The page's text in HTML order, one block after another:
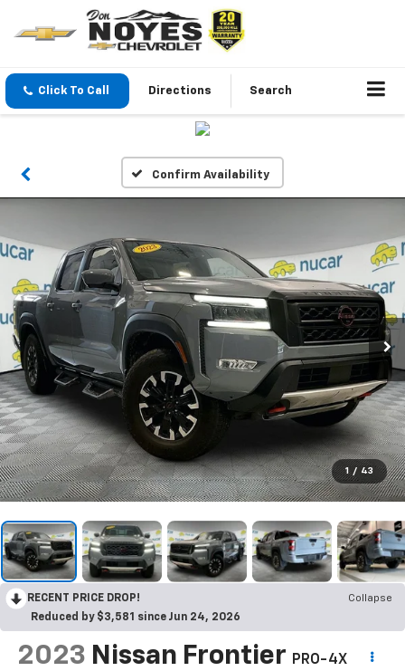
Click To Call Directions Search
Confirm Availability
1 / 43
RECENT PRICE DROP!
Collapse
Reduced by $3,581 since Jun 24, 2026
2023 Nissan Frontier PRO-4X